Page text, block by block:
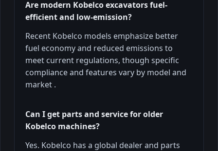
Are modern Kobelco excavators fuel-
efficient and low-emission?
Recent Kobelco models emphasize better
fuel economy and reduced emissions to
meet current regulations, though specific
compliance and features vary by model and
market .
Can I get parts and service for older
Kobelco machines?
Yes. Kobelco has a global dealer and parts